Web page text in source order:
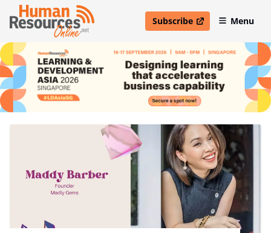
Subscribe
open in new windowMenu